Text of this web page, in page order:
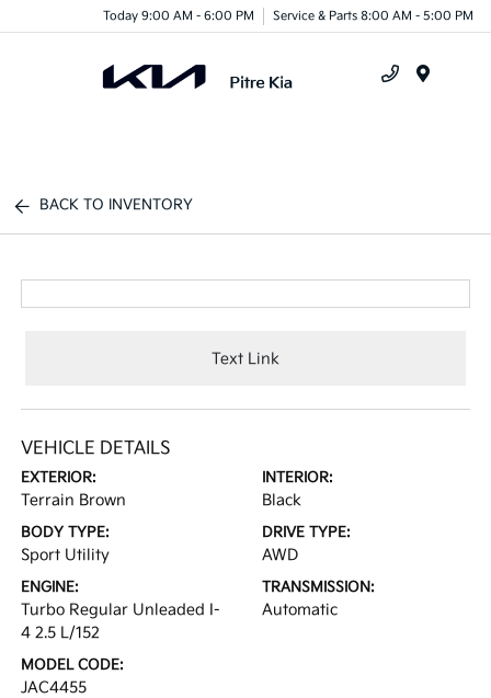
Today 9:00 AM - 6:00 PM Service & Parts 8:00 AM - 5:00 PM
BACK TO INVENTORY
Text Link
VEHICLE DETAILS
EXTERIOR:
Terrain Brown
INTERIOR:
Black
BODY TYPE:
Sport Utility
DRIVE TYPE:
AWD
ENGINE:
Turbo Regular Unleaded I-
4 2.5 L/152
TRANSMISSION:
Automatic
MODEL CODE:
JAC4455